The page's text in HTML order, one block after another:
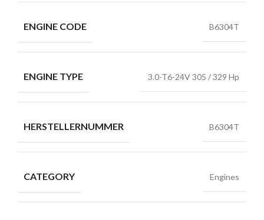
ENGINE CODE B6304T
ENGINE TYPE 3.0-T6-24V 305 / 329 Hp
HERSTELLERNUMMER B6304T
CATEGORY Engines